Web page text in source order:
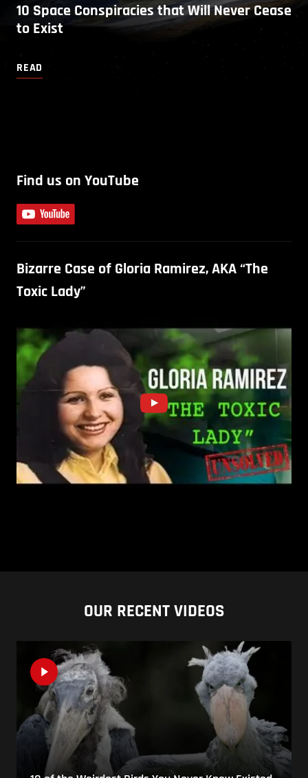
10 Space Conspiracies that Will Never Cease
to Exist
READ
Find us on YouTube
Bizarre Case of Gloria Ramirez, AKA “The
Toxic Lady”
OUR RECENT VIDEOS